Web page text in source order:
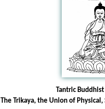
Tantric
The Trikaya, the Union of